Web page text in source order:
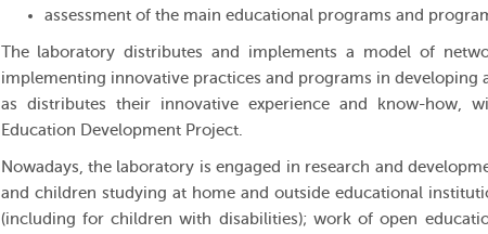
assessment of the main educational programs and
The laboratory distributes and implements a model of
implementing innovative practices and programs in developing
as distributes their innovative experience and know-how,
Education Development Project.
Nowadays, the laboratory is engaged in research and
and children studying at home and outside educational
(including for children with disabilities); work of open